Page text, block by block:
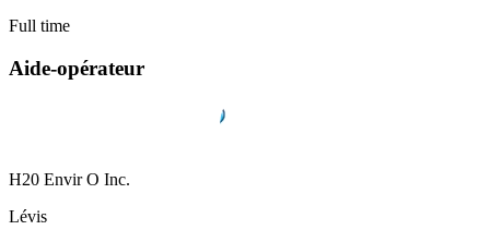
Full time
Aide-opérateur
H20 Envir O Inc.
Lévis